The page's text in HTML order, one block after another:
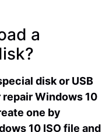
a
disk or USB
Windows 10
one by
10 ISO file and